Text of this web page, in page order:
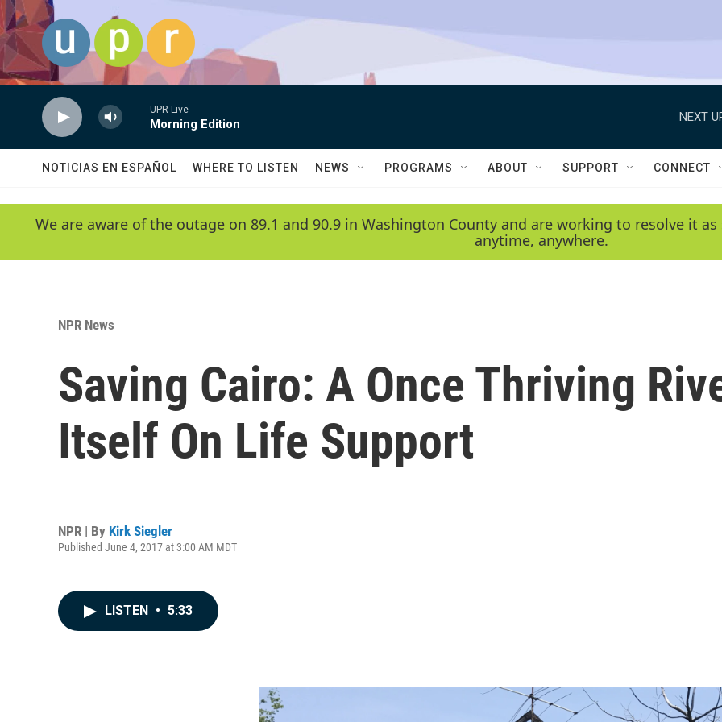
Skip to main content
UPR Live
Morning Edition
NEXT
NOTICIAS EN ESPAÑOL WHERE TO LISTEN NEWS PROGRAMS ABOUT SUPPORT CONNECT
We are aware of the outage on 89.1 and 90.9 in Washington County and are working to resolve it
anytime, anywhere.
NPR News
Saving Cairo: A Once Thriving
Itself On Life Support
NPR | By Kirk Siegler
Published June 4, 2017 at 3:00 AM MDT
LISTEN • 5:33